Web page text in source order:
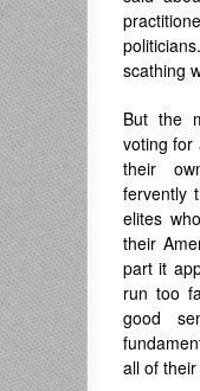
scathing
But the
voting for
their
fervently
elites
their
part it
run too
good
all of